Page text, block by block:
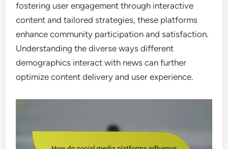
fostering user engagement through interactive
content and tailored strategies, these platforms
enhance community participation and satisfaction.
Understanding the diverse ways different
demographics interact with news can further
optimize content delivery and user experience.